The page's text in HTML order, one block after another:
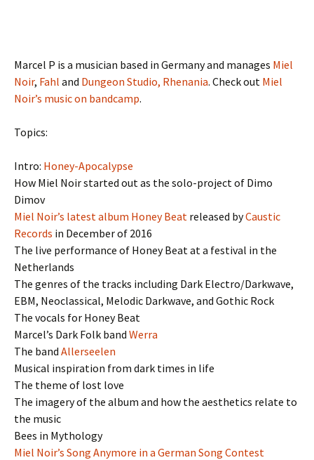
Marcel P is a musician based in Germany and manages Miel
Noir, Fahl and Dungeon Studio, Rhenania. Check out Miel
Noir’s music on bandcamp.
Topics:
Intro: Honey-Apocalypse
How Miel Noir started out as the solo-project of Dimo
Dimov
Miel Noir’s latest album Honey Beat released byCaustic
Records in December of 2016
The live performance of Honey Beat at a festival in the
Netherlands
The genres of the tracks including Dark Electro/Darkwave,
EBM, Neoclassical, Melodic Darkwave, and Gothic Rock
The vocals for Honey Beat
Marcel’s Dark Folk band Werra
The band Allerseelen
Musical inspiration from dark times in life
The theme of lost love
The imagery of the album and how the aesthetics relate to
the music
Bees in Mythology
Miel Noir’s Song Anymore in a German Song Contest